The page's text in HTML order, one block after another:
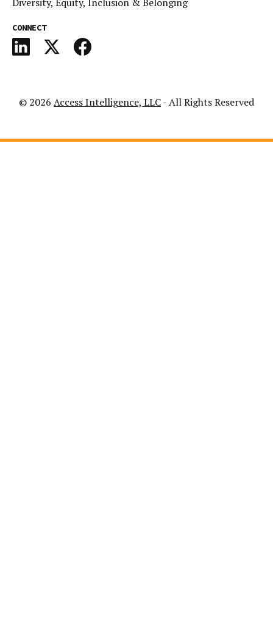
CONNECT
© 2026 Access Intelligence, LLC- All Rights Reserved